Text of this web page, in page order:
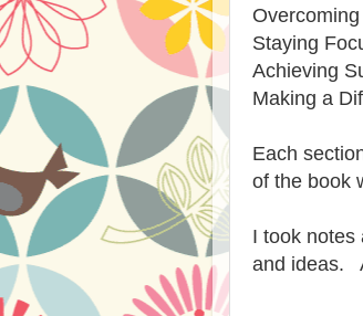
Staying
Achieving
Making a
Each
of the book
I took notes
and ideas.